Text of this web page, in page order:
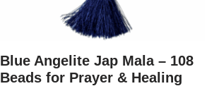
Blue Angelite Jap Mala – 108
Beads for Prayer & Healing